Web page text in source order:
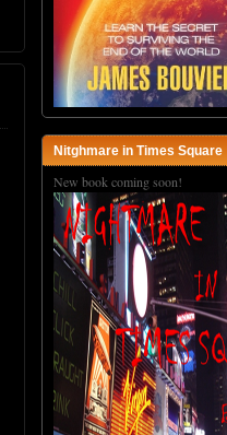
Nitghmare in Times Square
New book coming soon!